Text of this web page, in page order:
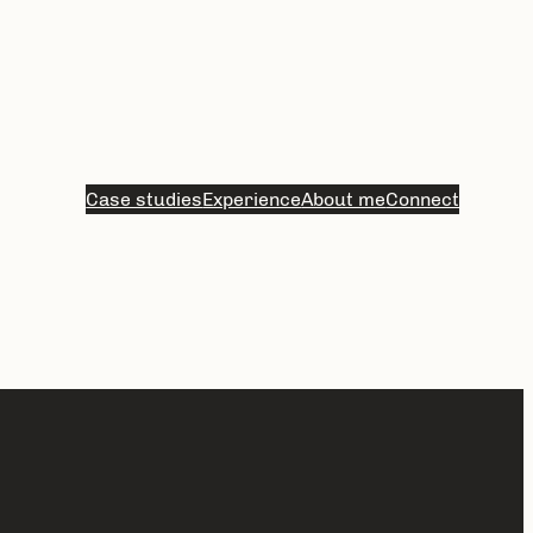
Case studiesExperienceAbout meConnect